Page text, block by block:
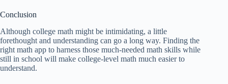
Conclusion
Although college math might be intimidating, a little
forethought and understanding can go a long way. Finding the
right math app to harness those much-needed math skills while
still in school will make college-level math much easier to
understand.